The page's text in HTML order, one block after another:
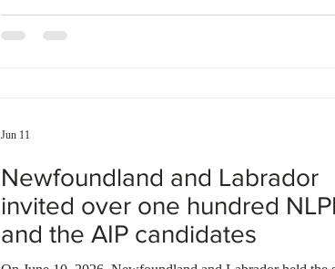
Minister Schow will promote the province's highly skilled
workforce, technological infrastructure, and advanced
Newfoundland and Labrador
invited over one hundred
and the AIP candidates
Jun 11